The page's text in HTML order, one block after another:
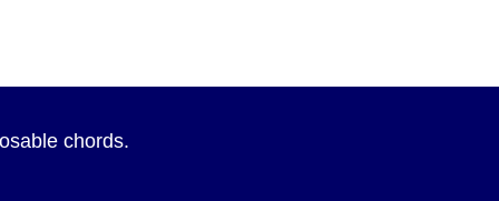
chords.